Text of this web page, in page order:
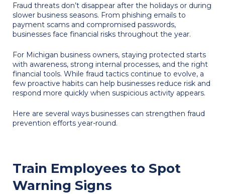
Fraud threats don’t disappear after the holidays or during
slower business seasons. From phishing emails to
payment scams and compromised passwords,
businesses face financial risks throughout the year.
For Michigan business owners, staying protected starts
with awareness, strong internal processes, and the right
financial tools. While fraud tactics continue to evolve, a
few proactive habits can help businesses reduce risk and
respond more quickly when suspicious activity appears.
Here are several ways businesses can strengthen fraud
prevention efforts year-round.
Train Employees to Spot
Warning Signs